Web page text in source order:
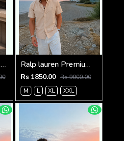
Versac Borocoo Imported Half Premium Shirt Ralp lauren Premium Half Cotton Light Beige Shirt
Rs 1850.00 Rs 9000.00
M
L XL XXL